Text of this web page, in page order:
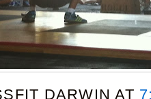
DARWIN AT